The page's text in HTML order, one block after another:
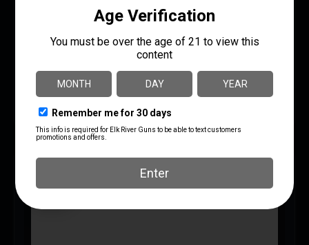
UPC: 818004021392
READ MORE
MORE INFO